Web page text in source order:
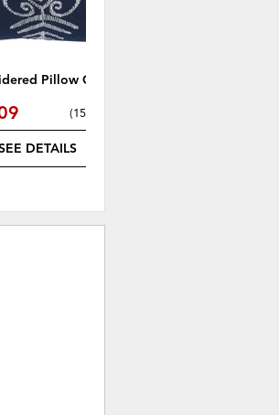
Pillow Cover
(15% off
DETAILS